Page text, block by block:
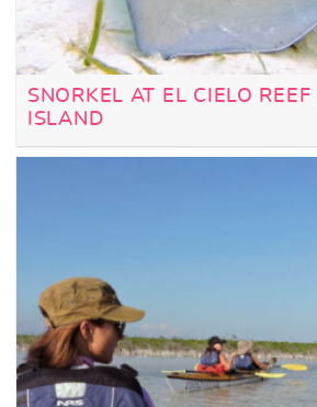
SNORKEL AT EL CIELO
ISLAND